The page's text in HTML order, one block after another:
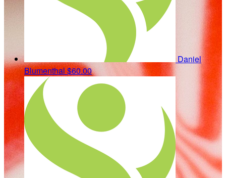
Daniel
Blumenthal$60.00